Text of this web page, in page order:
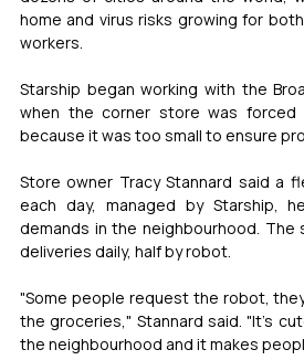
home and virus risks growing for
workers.
Starship began working with the
when the corner store was
because it was too small to ensure
Store owner Tracy Stannard said a
each day, managed by Starship,
demands in the neighbourhood.
deliveries daily, half by robot.
"Some people request the robot,
the groceries," Stannard said. "It's
the neighbourhood and it makes